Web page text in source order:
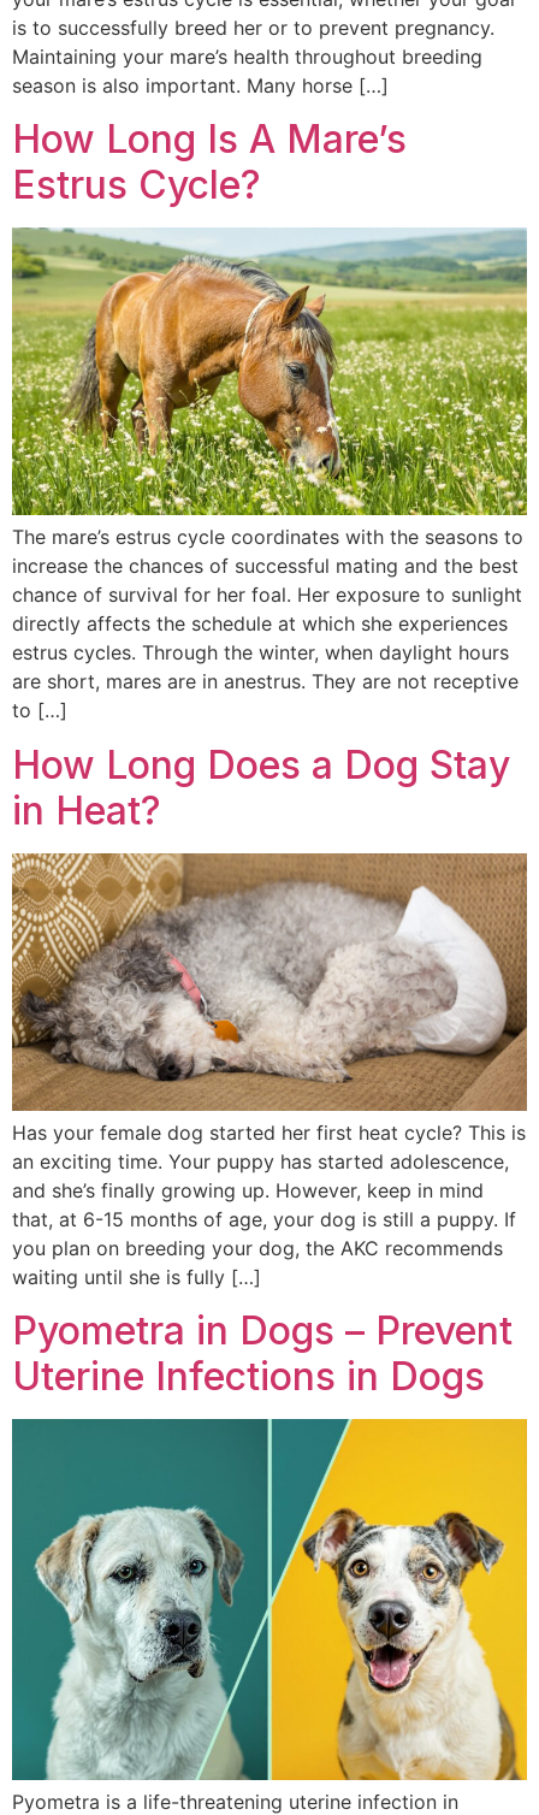
is to successfully breed her or to prevent pregnancy.
Maintaining your mare’s health throughout breeding
season is also important. Many horse […]
How Long Is A Mare’s
Estrus Cycle?
The mare’s estrus cycle coordinates with the seasons to
increase the chances of successful mating and the best
chance of survival for her foal. Her exposure to sunlight
directly affects the schedule at which she experiences
estrus cycles. Through the winter, when daylight hours
are short, mares are in anestrus. They are not receptive
to […]
How Long Does a Dog Stay
in Heat?
Has your female dog started her first heat cycle? This is
an exciting time. Your puppy has started adolescence,
and she’s finally growing up. However, keep in mind
that, at 6-15 months of age, your dog is still a puppy. If
you plan on breeding your dog, the AKC recommends
waiting until she is fully […]
Pyometra in Dogs – Prevent
Uterine Infections in Dogs
Pyometra is a life-threatening uterine infection in